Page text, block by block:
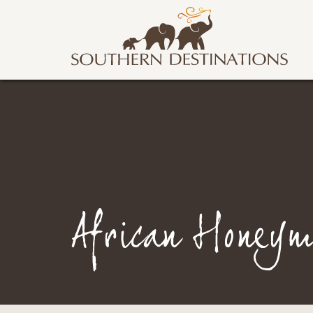
African